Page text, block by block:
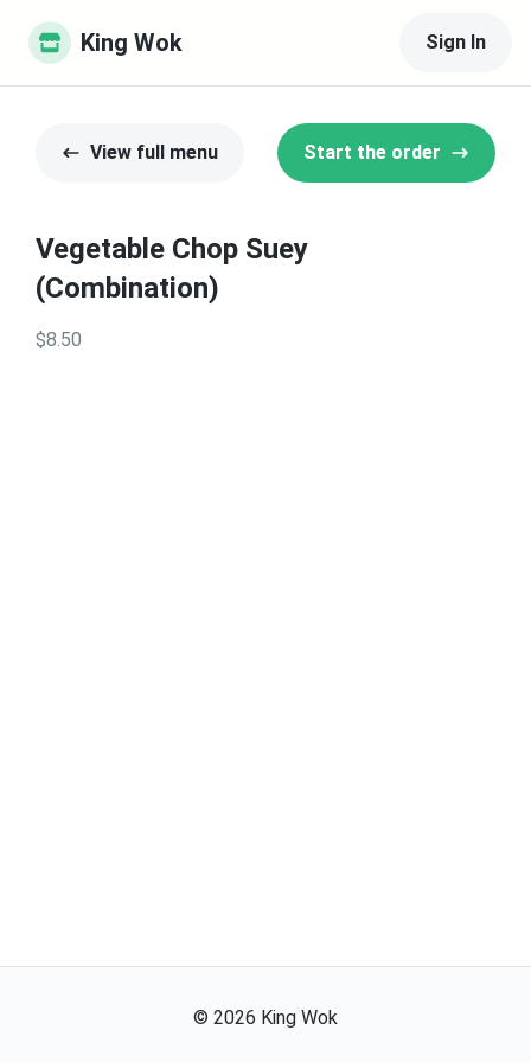
King Wok Sign In
View full menu Start the order
Vegetable Chop Suey
(Combination)
$8.50
© 2026 King Wok